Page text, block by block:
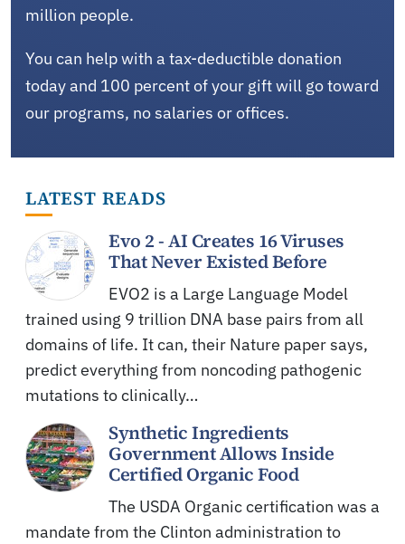
million people.
You can help with a tax-deductible donation
today and 100 percent of your gift will go toward
our programs, no salaries or offices.
LATEST READS
Evo 2 - AI Creates 16 Viruses
That Never Existed Before
EVO2 is a Large Language Model
trained using 9 trillion DNA base pairs from all
domains of life. It can, their Nature paper says,
predict everything from noncoding pathogenic
mutations to clinically…
Synthetic Ingredients
Government Allows Inside
Certified Organic Food
The USDA Organic certification was a
mandate from the Clinton administration to